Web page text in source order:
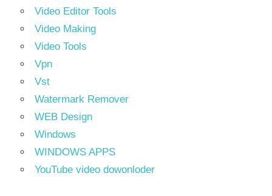
Video Editor Tools
Video Making
Video Tools
Vpn
Vst
Watermark Remover
WEB Design
Windows
WINDOWS APPS
YouTube video dowonloder